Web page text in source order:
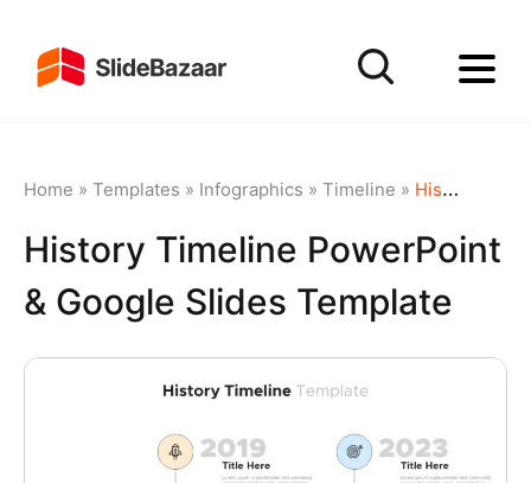
Home » Templates » Infographics » Timeline » History Timeline PowerPoint & Google Slides Template
History Timeline PowerPoint
& Google Slides Template